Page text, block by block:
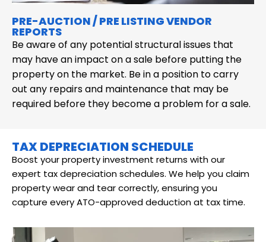
PRE-AUCTION / PRE LISTING VENDOR
REPORTS
Be aware of any potential structural issues that
may have an impact on a sale before putting the
property on the market. Be in a position to carry
out any repairs and maintenance that may be
required before they become a problem for a sale.
TAX DEPRECIATION SCHEDULE
Boost your property investment returns with our
expert tax depreciation schedules. We help you claim
property wear and tear correctly, ensuring you
capture every ATO-approved deduction at tax time.